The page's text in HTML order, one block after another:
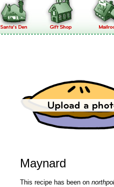
Maynard
This recipe has been on